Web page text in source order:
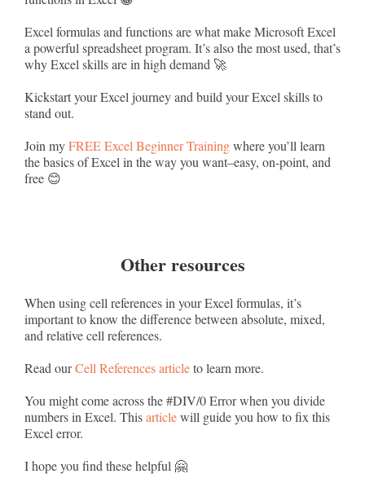
Excel formulas and functions are what make Microsoft Excel
a powerful spreadsheet program. It’s also the most used, that’s
why Excel skills are in high demand 🚀
Kickstart your Excel journey and build your Excel skills to
stand out.
Join myFREE Excel Beginner Trainingwhere you’ll learn
the basics of Excel in the way you want–easy, on-point, and
free 😊
Other resources
When using cell references in your Excel formulas, it’s
important to know the difference between absolute, mixed,
and relative cell references.
Read ourCell References articleto learn more.
You might come across the #DIV/0 Error when you divide
numbers in Excel. Thisarticlewill guide you how to fix this
Excel error.
I hope you find these helpful 🤗